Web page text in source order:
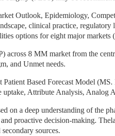
Outlook, Epidemiology,
clinical practice,
options for eight major
8 MM market from the
and Unmet needs.
Based Forecast Model
Attribute Analysis, Analog
on a deep understanding of the
proactive decision-making.
sources.